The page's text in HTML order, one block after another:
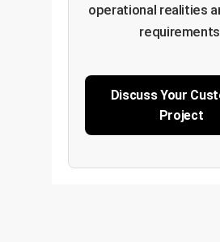
operational realities
Discuss Your
Project